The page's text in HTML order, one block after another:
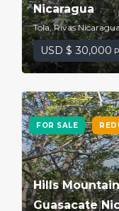
Nicaragua
Tola, Rivas Nicaragua
USD $ 30,000
FOR SALE
Hills
Guasacate